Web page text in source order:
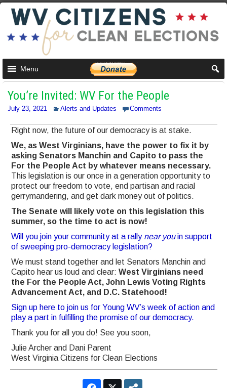
Menu
You’re Invited: WV For the People
July 23, 2021 Alerts and Updates Comments
Right now, the future of our democracy is at stake.
We, as West Virginians, have the power to fix it by
asking Senators Manchin and Capito to pass the
For the People Act by whatever means necessary.
This legislation is our once in a generation opportunity to
protect our freedom to vote, end partisan and racial
gerrymandering, and get dark money out of politics.
The Senate will likely vote on this legislation this
summer, so the time to act is now!
Will you join your community at a rally near youin support
of sweeping pro-democracy legislation?
We must stand together and let Senators Manchin and
Capito hear us loud and clear: West Virginians need
the For the People Act, John Lewis Voting Rights
Advancement Act, and D.C. Statehood!
Sign up here to join us for Young WV’s week of action and
play a part in fulfilling the promise of our democracy.
Thank you for all you do! See you soon,
Julie Archer and Dani Parent
West Virginia Citizens for Clean Elections